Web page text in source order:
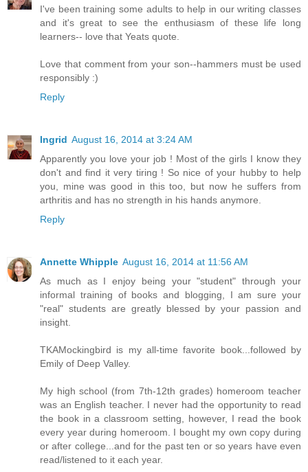
I've been training some adults to help in our writing classes
and it's great to see the enthusiasm of these life long
learners-- love that Yeats quote.
Love that comment from your son--hammers must be used
responsibly :)
Reply
Ingrid August 16, 2014 at 3:24 AM
Apparently you love your job ! Most of the girls I know they
don't and find it very tiring ! So nice of your hubby to help
you, mine was good in this too, but now he suffers from
arthritis and has no strength in his hands anymore.
Reply
Annette Whipple August 16, 2014 at 11:56 AM
As much as I enjoy being your "student" through your
informal training of books and blogging, I am sure your
"real" students are greatly blessed by your passion and
insight.
TKAMockingbird is my all-time favorite book...followed by
Emily of Deep Valley.
My high school (from 7th-12th grades) homeroom teacher
was an English teacher. I never had the opportunity to read
the book in a classroom setting, however, I read the book
every year during homeroom. I bought my own copy during
or after college...and for the past ten or so years have even
read/listened to it each year.